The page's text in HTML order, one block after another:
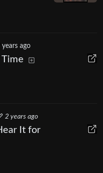
years ago
2 years ago
It for